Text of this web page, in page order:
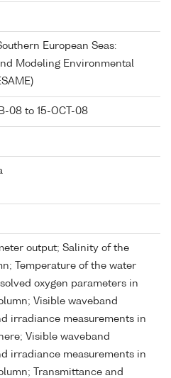
European Seas:
Modeling Environmental
08 to 15-OCT-08
output; Salinity of the
Temperature of the water
oxygen parameters in
Visible waveband
irradiance measurements in
Visible waveband
irradiance measurements in
Transmittance and